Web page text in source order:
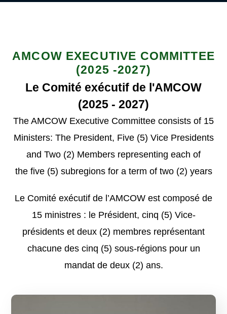
AMCOW EXECUTIVE COMMITTEE
(2025 -2027)
Le Comité exécutif de l'AMCOW
(2025 - 2027)
The AMCOW Executive Committee consists of 15
Ministers: The President, Five (5) Vice Presidents
and Two (2) Members representing each of
the five (5) subregions for a term of two (2) years
Le Comité exécutif de l’AMCOW est composé de
15 ministres : le Président, cinq (5) Vice-
présidents et deux (2) membres représentant
chacune des cinq (5) sous-régions pour un
mandat de deux (2) ans.